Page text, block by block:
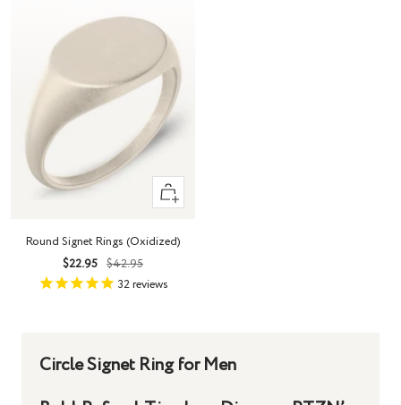
Quick
view
Round Signet Rings (Oxidized)
Sale
price
$22.95 Regular
price
$42.95
32reviews
Circle Signet Ring for Men